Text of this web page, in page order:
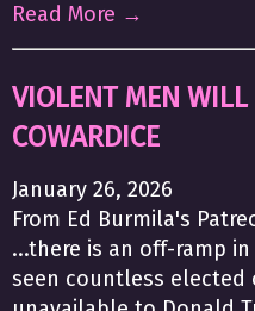
Read More →
VIOLENT MEN
COWARDICE
January 26, 2026
From Ed Burmila's
...there is an off-ramp
seen countless